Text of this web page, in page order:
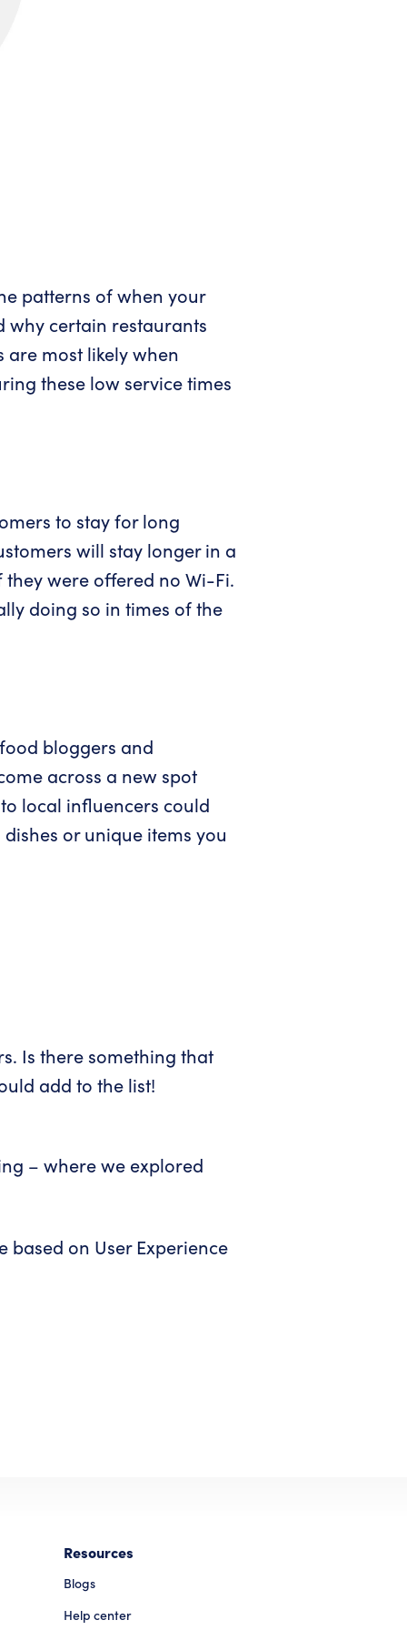
patterns of when your
why certain restaurants
are most likely when
these low service times
to stay for long
will stay longer in a
were offered no Wi-Fi.
doing so in times of the
bloggers and
across a new spot
local influencers could
or unique items you
Is there something that
add to the list!
– where we explored
based on User Experience
Resources
Blogs
Help center